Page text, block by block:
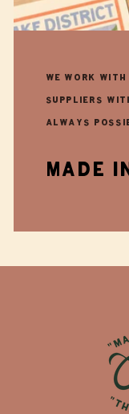
We work
suppliers
always
made